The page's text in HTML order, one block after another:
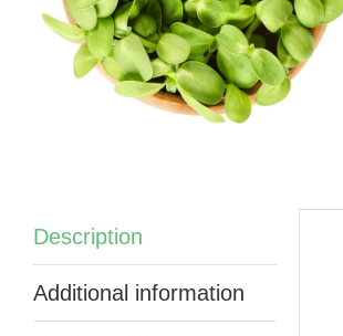
Description
Additional information